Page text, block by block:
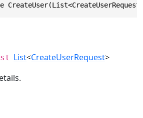
List<CreateUserRequest>